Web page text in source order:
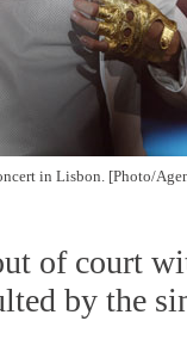
in Lisbon. [Photo/
of court
by the